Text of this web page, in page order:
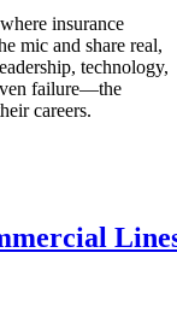
insurance
mic and share real,
technology,
failure—the
careers.